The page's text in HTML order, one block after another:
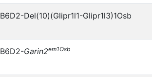
B6D2-Del(10)(Glipr1l1-Glipr1l3)1Osb
B6D2-Garin2em1Osb